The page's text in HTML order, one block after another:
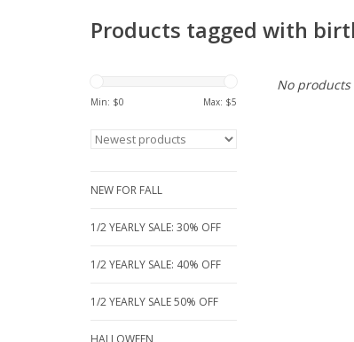
Products tagged with
Min: $0 Max: $5
NEW FOR FALL
1/2 YEARLY SALE: 30% OFF
1/2 YEARLY SALE: 40% OFF
1/2 YEARLY SALE 50% OFF
HALLOWEEN
No